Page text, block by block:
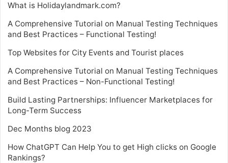
What is Holidaylandmark.com?
A Comprehensive Tutorial on Manual Testing Techniques
and Best Practices – Functional Testing!
Top Websites for City Events and Tourist places
A Comprehensive Tutorial on Manual Testing Techniques
and Best Practices – Non-Functional Testing!
Build Lasting Partnerships: Influencer Marketplaces for
Long-Term Success
Dec Months blog 2023
How ChatGPT Can Help You to get High clicks on Google
Rankings?